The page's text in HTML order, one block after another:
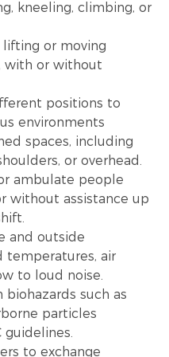
kneeling, climbing, or
lifting or moving
with or without
positions to
environments
spaces, including
or overhead.
ambulate people
without assistance up
and outside
temperatures, air
to loud noise.
such as
particles
guidelines.
to exchange